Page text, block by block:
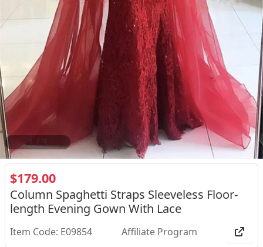
2/3
$179.00
Column Spaghetti Straps Sleeveless Floor-
length Evening Gown With Lace
Item Code: E09854 Affiliate Program